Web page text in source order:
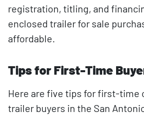
registration, titling, and
enclosed trailer for sale
affordable.
Tips for First-Time
Here are five tips for first-time
trailer buyers in the San